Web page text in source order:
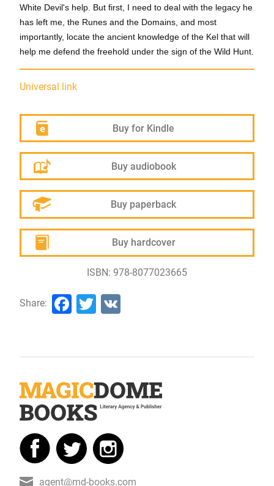
White Devil's help. But first, I need to deal with the legacy he
has left me, the Runes and the Domains, and most
importantly, locate the ancient knowledge of the Kel that will
help me defend the freehold under the sign of the Wild Hunt.
Universal link
Buy for Kindle
Buy audiobook
Buy paperback
Buy hardcover
ISBN: 978-8077023665
Share: Facebook
Twitter
agent@md-books.com